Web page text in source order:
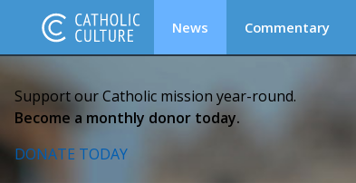
News Commentary
Support our Catholic mission year-round.
Become a monthly donor today.
DONATE TODAY